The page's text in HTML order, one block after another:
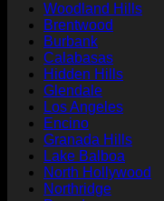
Woodland Hills
Brentwood
Burbank
Calabasas
Hidden Hills
Glendale
Los Angeles
Encino
Granada Hills
Lake Balboa
North Hollywood
Northridge